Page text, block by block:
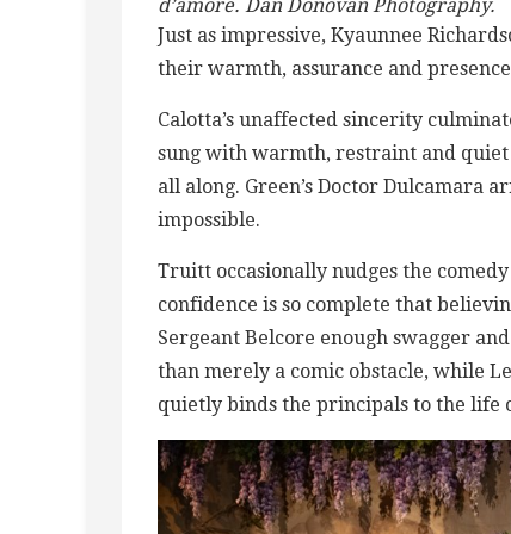
d’amore. Dan Donovan Photography.
Just as impressive, Kyaunnee
their warmth, assurance and
Calotta’s unaffected sincerity
sung with warmth, restraint and
all along. Green’s Doctor Dulcamara
impossible.
Truitt occasionally nudges the comedy
confidence is so complete that
Sergeant Belcore enough swagger
than merely a comic obstacle, while
quietly binds the principals to the life